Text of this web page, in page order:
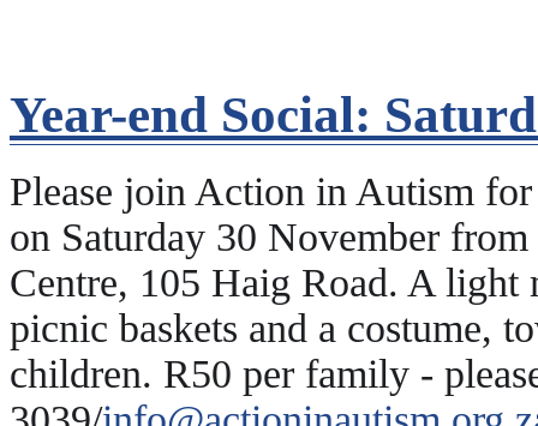
Year-end Social:
Please join Action in Autism
on Saturday 30 November
Centre, 105 Haig Road. A
picnic baskets and a costume,
children. R50 per family -